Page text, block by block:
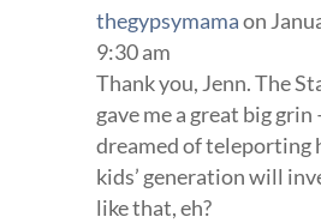
thegypsymamaon
9:30 am
Thank you, Jenn. The
gave me a great big grin
dreamed of teleporting
kids’ generation will
like that, eh?